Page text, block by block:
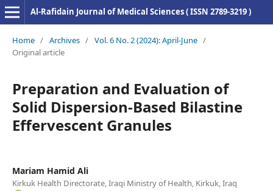
Al-Rafidain Journal of Medical Sciences ( ISSN 2789-3219 )
Home / Archives / Vol. 6 No. 2 (2024): April-June /
Original article
Preparation and Evaluation of
Solid Dispersion-Based Bilastine
Effervescent Granules
Mariam Hamid Ali
Kirkuk Health Directorate, Iraqi Ministry of Health, Kirkuk, Iraq